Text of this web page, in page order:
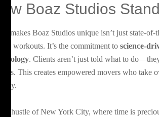
Boaz Studios
makes Boaz Studios unique isn’t just state-of-
workouts. It’s the commitment toscience-
. Clients aren’t just told what to
This creates empowered movers who take
hustle of New York City, where time is